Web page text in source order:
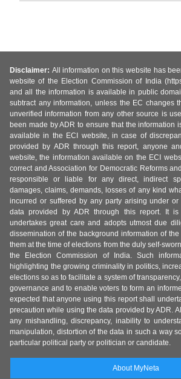
Disclaimer: All information on this website has
website of the Election Commission of India
and all the information is available in public
subtract any information, unless the EC changes
unverified information from any other source is
been made by ADR to ensure that the information
available in the ECI website, in case of
provided by ADR through this report, anyone
website, the information available on the ECI
correct and Association for Democratic Reforms
responsible or liable for any direct, indirect
damages, claims, demands, losses of any kind
incurred or suffered by any party arising under
data provided by ADR through this report. It
undertakes great care and adopts utmost due
dissemination of the background information of
them at the time of elections from the duly self-
the Election Commission of India. Such
highlighting the growing criminality in politics,
elections so as to facilitate a system of
governance and to enable voters to form an
expected that anyone using this report shall
precaution while using the data provided by ADR.
any mishandling, discrepancy, inability to
manipulation, distortion of the data in such a way
particular political party or politician or candidate.
About MyNeta